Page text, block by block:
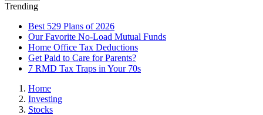
Trending
Best 529 Plans of 2026
Our Favorite No-Load Mutual Funds
Home Office Tax Deductions
Get Paid to Care for Parents?
7 RMD Tax Traps in Your 70s
Home
Investing
Stocks